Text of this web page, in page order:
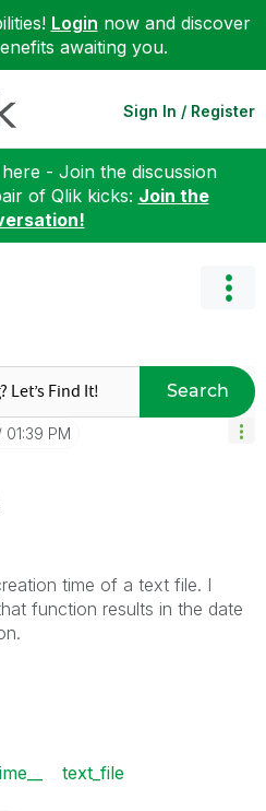
Login now and discover
awaiting you.
Sign In / Register
- Join the discussion
of Qlik kicks: Join the
Search
01:39 PM
time of a text file. I
function results in the date
text_file